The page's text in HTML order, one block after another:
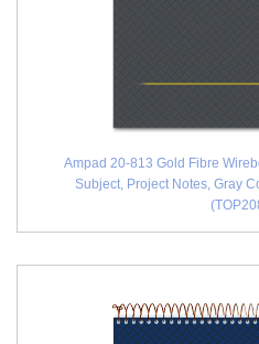
Ampad 20-813 Gold Fibre
Subject, Project Notes, Gray